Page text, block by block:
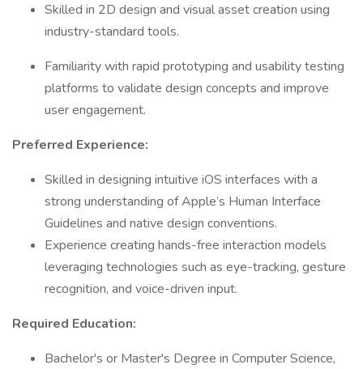
Skilled in 2D design and visual asset creation using
industry-standard tools.
Familiarity with rapid prototyping and usability testing
platforms to validate design concepts and improve
user engagement.
Preferred Experience:
Skilled in designing intuitive iOS interfaces with a
strong understanding of Apple’s Human Interface
Guidelines and native design conventions.
Experience creating hands-free interaction models
leveraging technologies such as eye-tracking, gesture
recognition, and voice-driven input.
Required Education:
Bachelor's or Master's Degree in Computer Science,